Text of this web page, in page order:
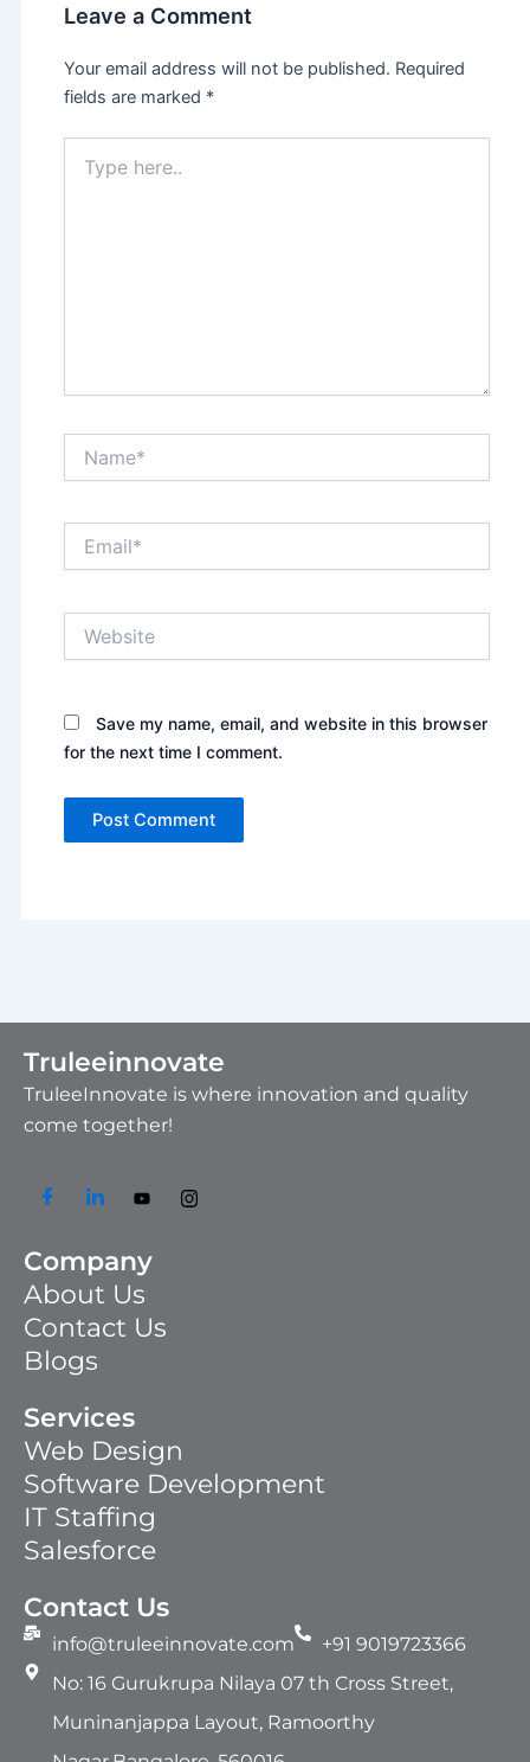
Leave a Comment
Your email address will not be published. Required
fields are marked *
here..
Save my name, email, and website in this browser
for the next time I comment.
Truleeinnovate
TruleeInnovate is where innovation and quality
come together!
Company
About Us
Contact Us
Blogs
Services
Web Design
Software Development
IT Staffing​
Salesforce
Contact Us
info@truleeinnovate.com
+91 9019723366
No: 16 Gurukrupa Nilaya 07 th Cross Street,
Muninanjappa Layout, Ramoorthy